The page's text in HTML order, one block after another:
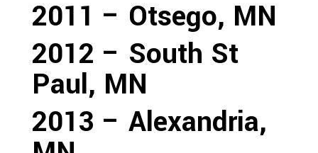
2011 – Otsego, MN
2012 – South St
Paul, MN
2013 – Alexandria,